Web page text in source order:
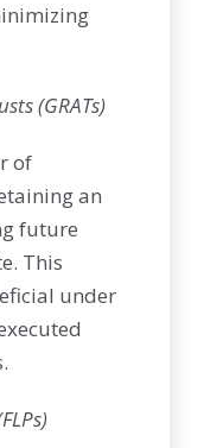
(GRATs)
of
an
future
This
under